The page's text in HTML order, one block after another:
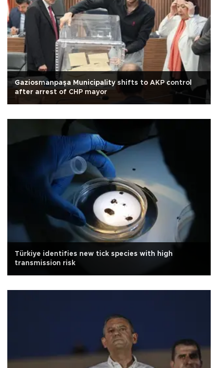
Gaziosmanpaşa Municipality shifts to AKP control
after arrest of CHP mayor
Türkiye identifies new tick species with high
transmission risk